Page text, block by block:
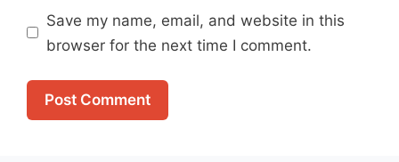
Save my name, email, and website in this
browser for the next time I comment.